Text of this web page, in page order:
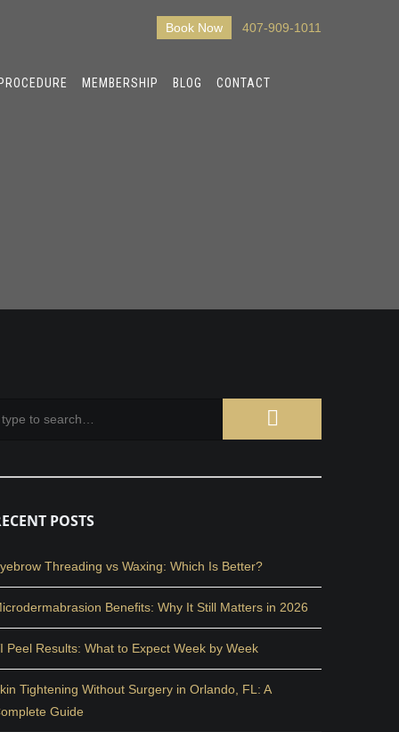
Book Now 407-909-1011
MEMBERSHIP BLOG CONTACT
POSTS
Threading vs Waxing: Which Is Better?
Benefits: Why It Still Matters in 2026
Peel Results: What to Expect Week by Week
Tightening Without Surgery in Orlando, FL: A
Guide